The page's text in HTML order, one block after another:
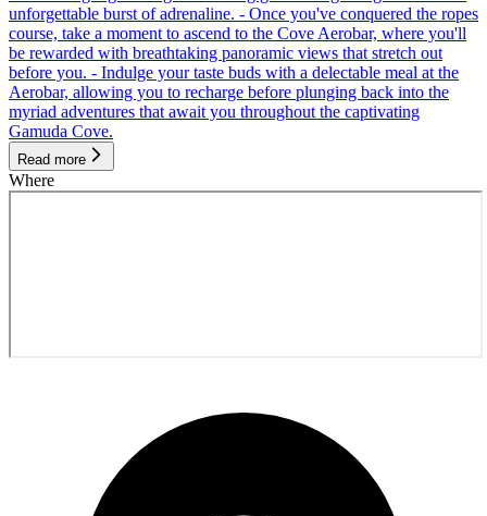
unforgettable burst of adrenaline. - Once you've conquered the ropes
course, take a moment to ascend to the Cove Aerobar, where you'll
be rewarded with breathtaking panoramic views that stretch out
before you. - Indulge your taste buds with a delectable meal at the
Aerobar, allowing you to recharge before plunging back into the
myriad adventures that await you throughout the captivating
Gamuda Cove.
Read more
Where